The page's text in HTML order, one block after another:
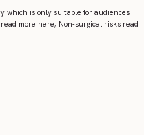
which is only suitable for audiences
more here; Non-surgical risks read